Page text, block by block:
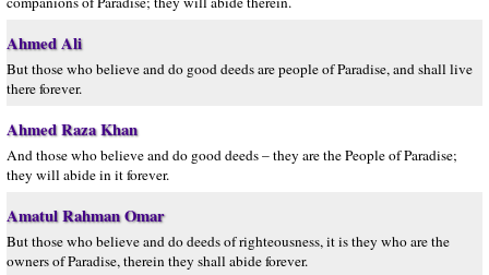
Ahmed Ali
But those who believe and do good deeds are people of Paradise, and shall live
there forever.
Ahmed Raza Khan
And those who believe and do good deeds – they are the People of Paradise;
they will abide in it forever.
Amatul Rahman Omar
But those who believe and do deeds of righteousness, it is they who are the
owners of Paradise, therein they shall abide forever.